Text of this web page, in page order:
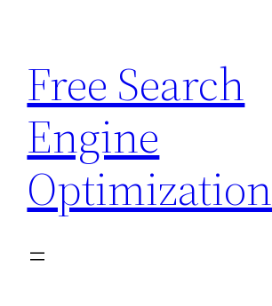
content
Free Search
Engine
Optimization